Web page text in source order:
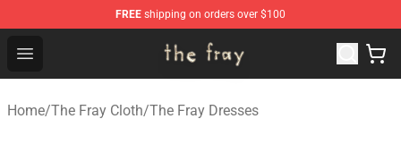
FREE shipping on orders over $100
Open menu
The Fray Store - Official The Fray Merchandise Shop
Home/The Fray Cloth/The Fray Dresses